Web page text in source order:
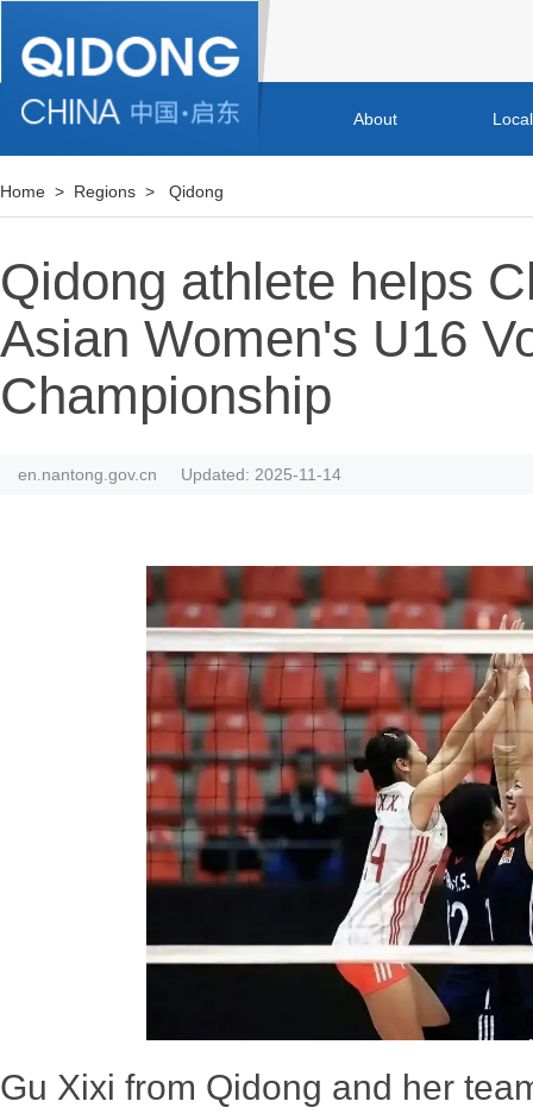
About
Home > Regions > Qidong
Qidong athlete helps
Asian Women's U16
Championship
en.nantong.gov.cn Updated: 2025-11-14
Gu Xixi from Qidong and her